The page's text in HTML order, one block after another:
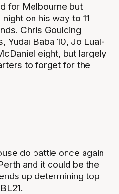
for Melbourne but
on his way to 11
Chris Goulding
Yudai Baba 10, Jo Lual-
eight, but largely
to forget for the
do battle once again
and it could be the
up determining top